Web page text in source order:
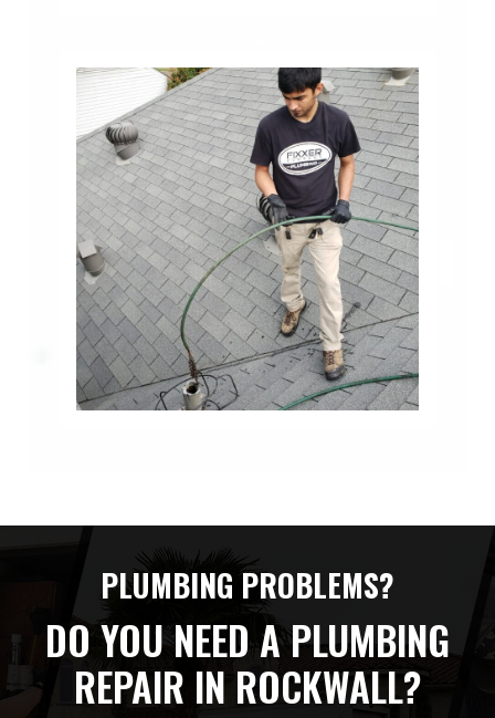
PLUMBING PROBLEMS?
DO YOU NEED A PLUMBING
REPAIR IN ROCKWALL?